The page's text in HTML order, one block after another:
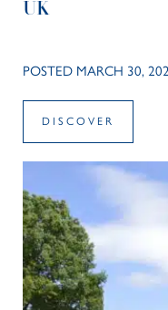
UK
POSTED MARCH 30,
DISCOVER